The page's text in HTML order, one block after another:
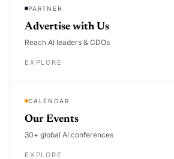
PARTNER
Advertise with Us
Reach AI leaders & CDOs
EXPLORE
CALENDAR
Our Events
30+ global AI conferences
EXPLORE